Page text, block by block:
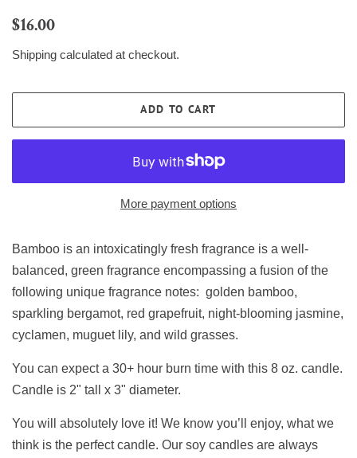
Regular
$16.00
Shipping calculated at checkout.
ADD TO CART
More payment options
Bamboo is an intoxicatingly fresh fragrance is a well-
balanced, green fragrance encompassing a fusion of the
following unique fragrance notes: golden bamboo,
sparkling bergamot, red grapefruit, night-blooming jasmine,
cyclamen, muguet lily, and wild grasses.
You can expect a 30+ hour burn time with this 8 oz. candle.
Candle is 2" tall x 3" diameter.
You will absolutely love it! We know you’ll enjoy, what we
think is the perfect candle. Our soy candles are always